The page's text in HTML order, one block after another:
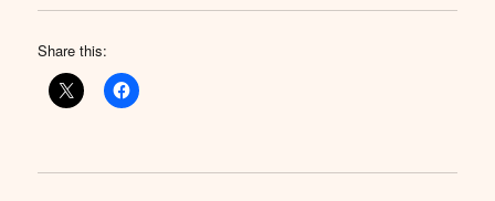
Share this: